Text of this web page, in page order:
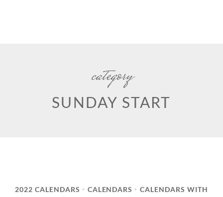
category
SUNDAY START
2022 CALENDARS • CALENDARS •
CALENDARS WITH